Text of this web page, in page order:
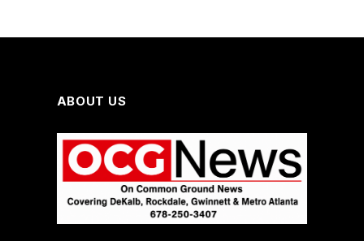
ABOUT US